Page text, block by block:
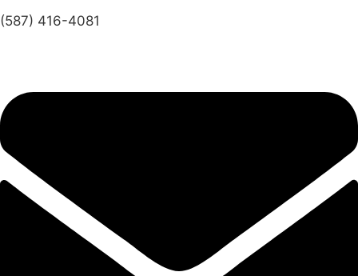
(587) 416-4081